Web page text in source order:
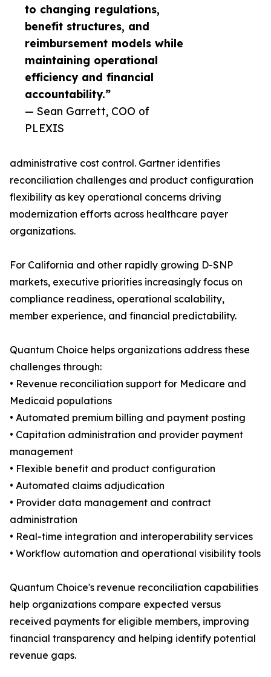
to changing regulations,
benefit structures, and
reimbursement models while
maintaining operational
efficiency and financial
accountability.”
— Sean Garrett, COO of
PLEXIS
administrative cost control. Gartner identifies
reconciliation challenges and product configuration
flexibility as key operational concerns driving
modernization efforts across healthcare payer
organizations.
For California and other rapidly growing D-SNP
markets, executive priorities increasingly focus on
compliance readiness, operational scalability,
member experience, and financial predictability.
Quantum Choice helps organizations address these
challenges through:
• Revenue reconciliation support for Medicare and
Medicaid populations
• Automated premium billing and payment posting
• Capitation administration and provider payment
management
• Flexible benefit and product configuration
• Automated claims adjudication
• Provider data management and contract
administration
• Real-time integration and interoperability services
• Workflow automation and operational visibility tools
Quantum Choice's revenue reconciliation capabilities
help organizations compare expected versus
received payments for eligible members, improving
financial transparency and helping identify potential
revenue gaps.